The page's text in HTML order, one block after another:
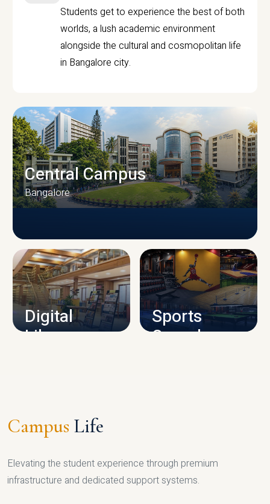
Students get to experience the best of both
worlds, a lush academic environment
alongside the cultural and cosmopolitan life
in Bangalore city.
CAMPUS INFRASTRUCTURE
Central Campus
Bangalore
Digital
Library
Sports
Complex
Campus Life
Elevating the student experience through premium
infrastructure and dedicated support systems.